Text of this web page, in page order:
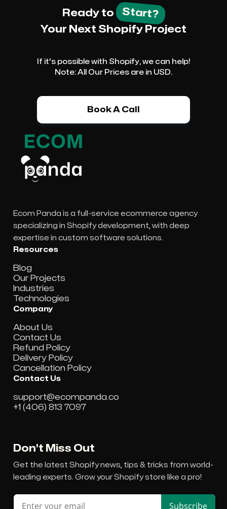
Ready to Start?
Your Next Shopify Project
If it's possible with Shopify, we can help!
Note: All Our Prices are in USD.
Book A Call
Ecom Panda is a full-service ecommerce agency
specializing in Shopify development, with deep
expertise in custom software solutions.
Resources
Blog
Our Projects
Industries
Technologies
Company
About Us
Contact Us
Refund Policy
Delivery Policy
Cancellation Policy
Contact Us
support@ecompanda.co
+1 (406) 813 7097
Don't Miss Out
Get the latest Shopify news, tips & tricks from world-
leading experts. Grow your Shopify store like a pro!